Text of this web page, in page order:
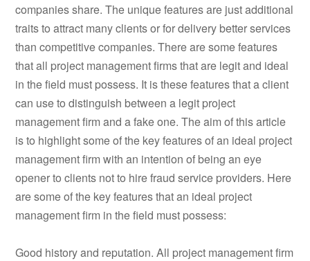
companies share. The unique features are just additional
traits to attract many clients or for delivery better services
than competitive companies. There are some features
that all project management firms that are legit and ideal
in the field must possess. It is these features that a client
can use to distinguish between a legit project
management firm and a fake one. The aim of this article
is to highlight some of the key features of an ideal project
management firm with an intention of being an eye
opener to clients not to hire fraud service providers. Here
are some of the key features that an ideal project
management firm in the field must possess:
Good history and reputation. All project management firm